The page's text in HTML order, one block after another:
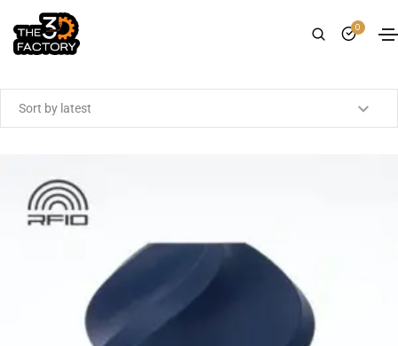
0